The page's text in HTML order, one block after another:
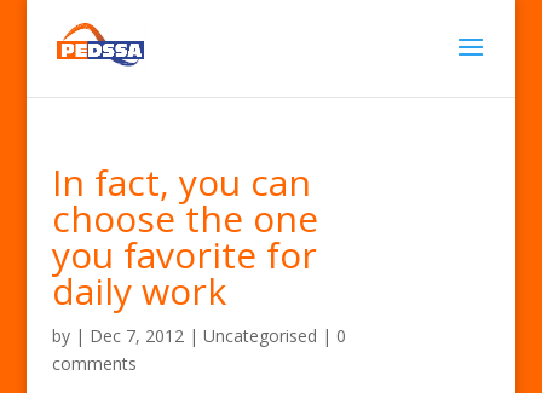
In fact, you can
choose the one
you favorite for
daily work
by | Dec 7, 2012| Uncategorised | 0
comments